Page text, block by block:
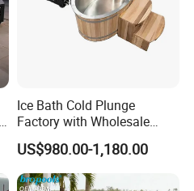
with CE, RoHS, and
adheres to the BSCI social
responsible and reliable
Ice Bath Cold Plunge
Factory with Wholesale
Price
US$980.00-1,180.00